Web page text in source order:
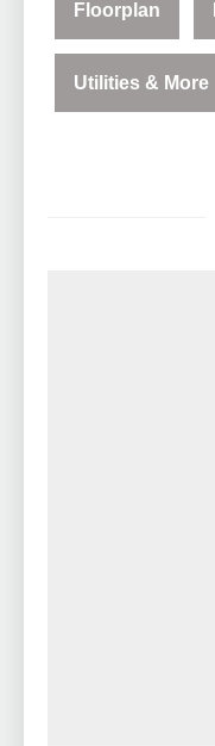
Floorplan
Utilities & More